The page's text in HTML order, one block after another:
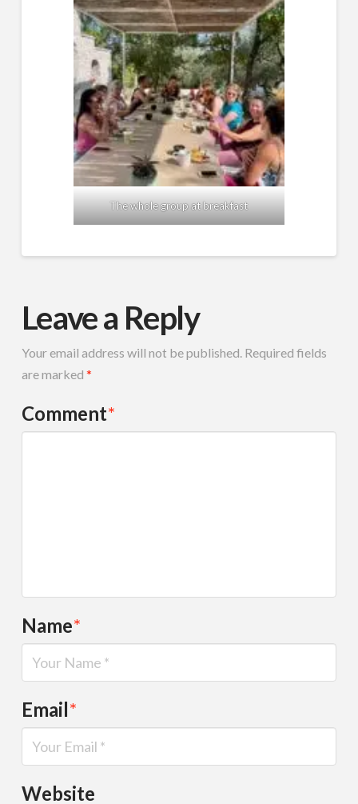
The whole group at breakfast
Leave a Reply
Your email address will not be published. Required fields
are marked *
Comment*
Name*
Email*
Website